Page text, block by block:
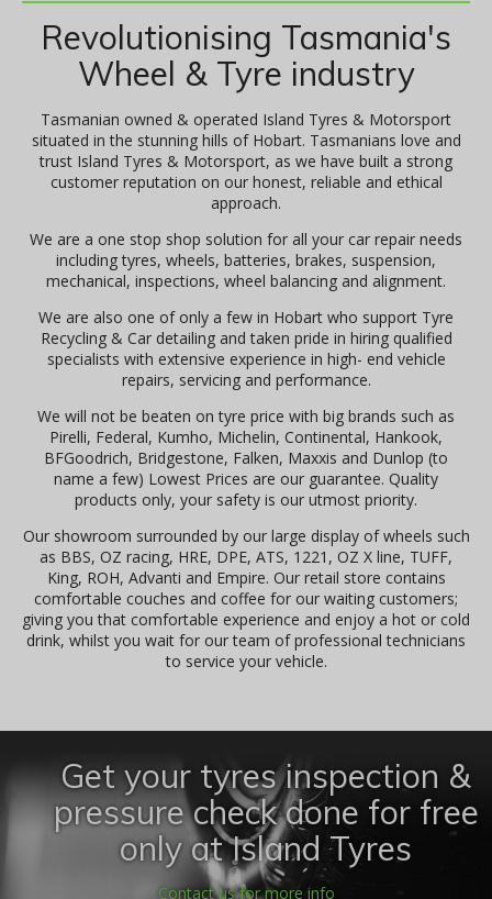
Revolutionising Tasmania's
Wheel & Tyre industry
Tasmanian owned & operated Island Tyres & Motorsport
situated in the stunning hills of Hobart. Tasmanians love and
trust Island Tyres & Motorsport, as we have built a strong
customer reputation on our honest, reliable and ethical
approach.
We are a one stop shop solution for all your car repair needs
including tyres, wheels, batteries, brakes, suspension,
mechanical, inspections, wheel balancing and alignment.
We are also one of only a few in Hobart who support Tyre
Recycling & Car detailing and taken pride in hiring qualified
specialists with extensive experience in high- end vehicle
repairs, servicing and performance.
We will not be beaten on tyre price with big brands such as
Pirelli, Federal, Kumho, Michelin, Continental, Hankook,
BFGoodrich, Bridgestone, Falken, Maxxis and Dunlop (to
name a few) Lowest Prices are our guarantee. Quality
products only, your safety is our utmost priority.
Our showroom surrounded by our large display of wheels such
as BBS, OZ racing, HRE, DPE, ATS, 1221, OZ X line, TUFF,
King, ROH, Advanti and Empire. Our retail store contains
comfortable couches and coffee for our waiting customers;
giving you that comfortable experience and enjoy a hot or cold
drink, whilst you wait for our team of professional technicians
to service your vehicle.
Get your tyres inspection &
pressure check done for free
only at Island Tyres
Contact us for more info